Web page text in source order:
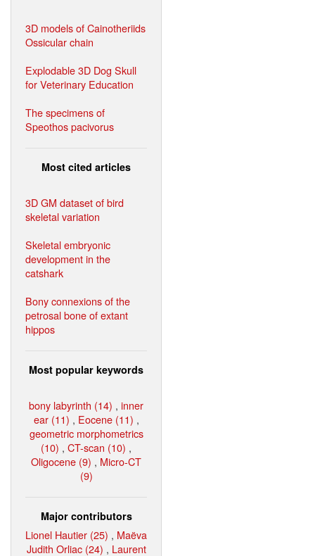
3D models of Cainotheriids
Ossicular chain
Explodable 3D Dog Skull
for Veterinary Education
The specimens of
Speothos pacivorus
Most cited articles
3D GM dataset of bird
skeletal variation
Skeletal embryonic
development in the
catshark
Bony connexions of the
petrosal bone of extant
hippos
Most popular keywords
bony labyrinth (14) , inner
ear (11) , Eocene (11) ,
geometric morphometrics
(10) , CT-scan (10) ,
Oligocene (9) , Micro-CT
(9)
Major contributors
Lionel Hautier (25) , Maëva
Judith Orliac (24) , Laurent